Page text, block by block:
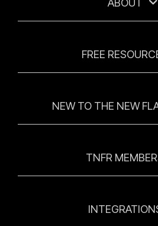
ABOUT
FREE
NEW TO THE NEW
TNFR